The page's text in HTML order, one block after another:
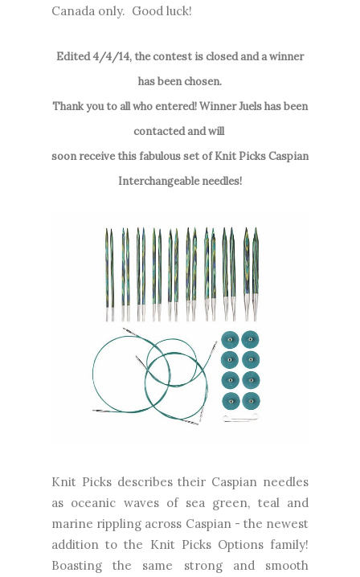
Canada only. Good luck!
Edited 4/4/14, the contest is closed and a winner
has been chosen.
Thank you to all who entered! Winner Juels has been
contacted and will
soon receive this fabulous set of Knit Picks Caspian
Interchangeable needles!
Knit Picks describes their Caspian needles
as oceanic waves of sea green, teal and
marine rippling across Caspian - the newest
addition to the Knit Picks Options family!
Boasting the same strong and smooth